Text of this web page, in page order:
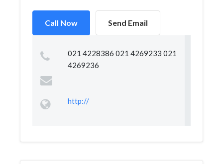
Call Now Send Email
021 4228386 021 4269233 021
4269236
http://